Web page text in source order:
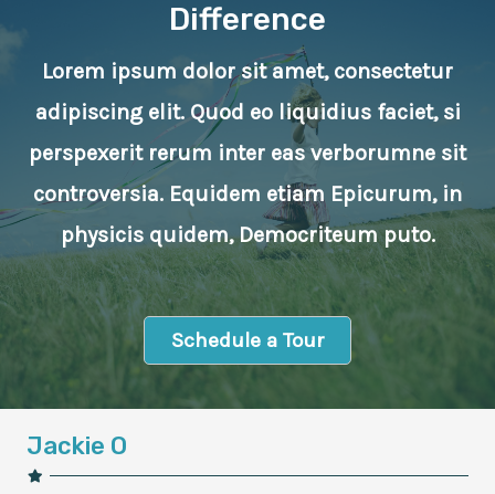
Difference
Lorem ipsum dolor sit amet, consectetur
adipiscing elit. Quod eo liquidius faciet, si
perspexerit rerum inter eas verborumne sit
controversia. Equidem etiam Epicurum, in
physicis quidem, Democriteum puto.
Schedule a Tour
Jackie O